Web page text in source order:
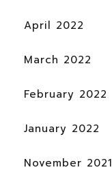
April 2022
March 2022
February 2022
January 2022
November 2021